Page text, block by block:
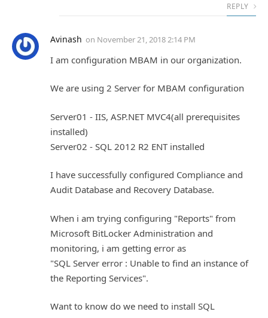
REPLY
Avinash on November 21, 2018 2:14 PM
I am configuration MBAM in our organization.
We are using 2 Server for MBAM configuration
Server01 - IIS, ASP.NET MVC4(all prerequisites
installed)
Server02 - SQL 2012 R2 ENT installed
I have successfully configured Compliance and
Audit Database and Recovery Database.
When i am trying configuring "Reports" from
Microsoft BitLocker Administration and
monitoring, i am getting error as
"SQL Server error : Unable to find an instance of
the Reporting Services".
Want to know do we need to install SQL